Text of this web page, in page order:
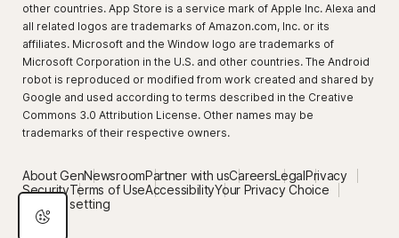
other countries. App Store is a service mark of Apple Inc. Alexa and
all related logos are trademarks of Amazon.com, Inc. or its
affiliates. Microsoft and the Window logo are trademarks of
Microsoft Corporation in the U.S. and other countries. The Android
robot is reproduced or modified from work created and shared by
Google and used according to terms described in the Creative
Commons 3.0 Attribution License. Other names may be
trademarks of their respective owners.
About GenNewsroomPartner with usCareersLegalPrivacy
SecurityTerms of UseAccessibilityYour Privacy Choice
Privacy setting